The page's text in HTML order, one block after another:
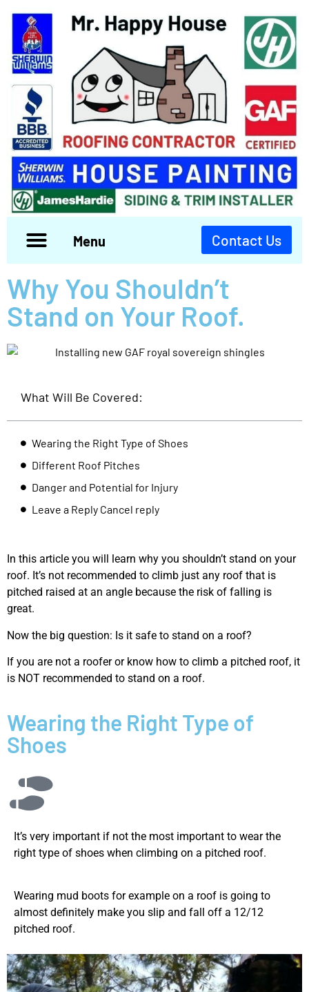
Menu Contact Us
Why You Shouldn’t
Stand on Your Roof.
What Will Be Covered:
Wearing the Right Type of Shoes
Different Roof Pitches
Danger and Potential for Injury
Leave a Reply Cancel reply
In this article you will learn why you shouldn’t stand on your
roof. It’s not recommended to climb just any roof that is
pitched raised at an angle because the risk of falling is
great.
Now the big question: Is it safe to stand on a roof?
If you are not a roofer or know how to climb a pitched roof, it
is NOT recommended to stand on a roof.
Wearing the Right Type of
Shoes
It’s very important if not the most important to wear the
right type of shoes when climbing on a pitched roof.
Wearing mud boots for example on a roof is going to
almost definitely make you slip and fall off a 12/12
pitched roof.